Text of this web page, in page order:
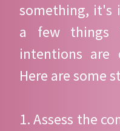
something, it's
a few things
intentions are
Here are some
1. Assess the